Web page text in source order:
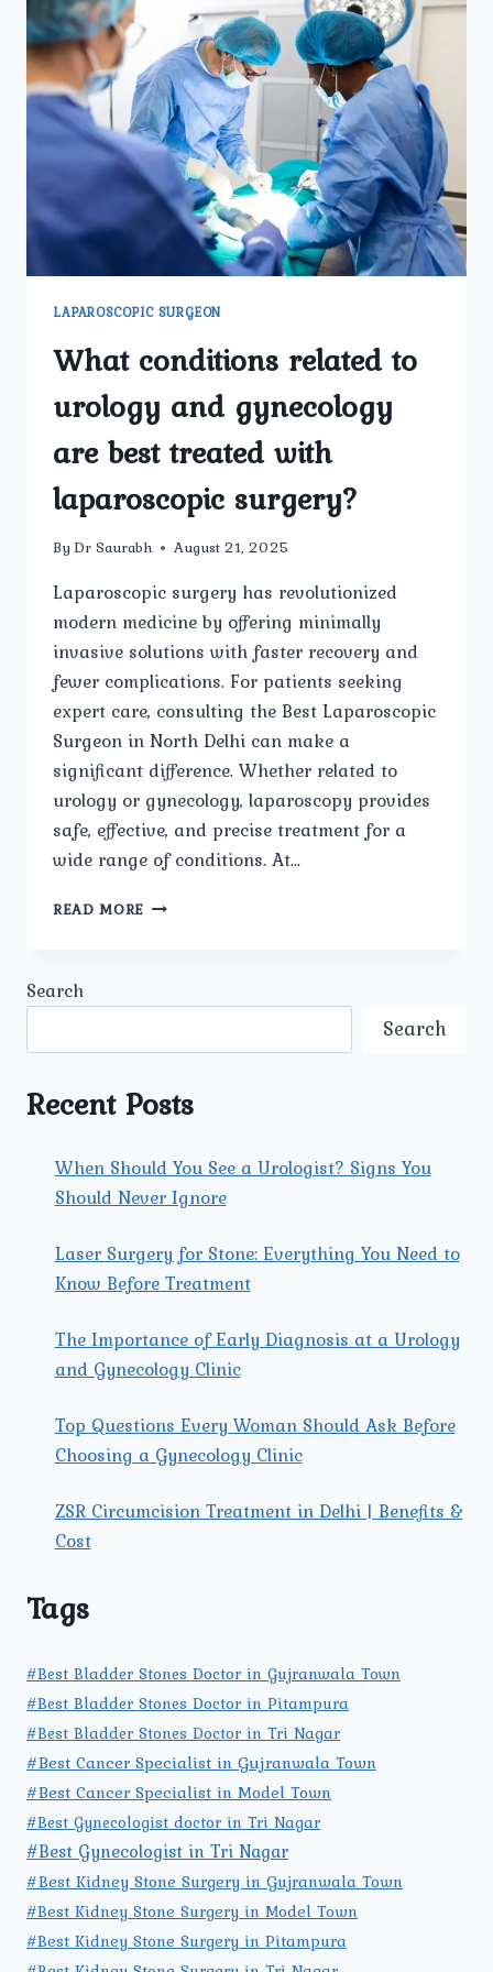
LAPAROSCOPIC SURGEON
What conditions related to
urology and gynecology
are best treated with
laparoscopic surgery?
By Dr Saurabh August 21, 2025
Laparoscopic surgery has revolutionized
modern medicine by offering minimally
invasive solutions with faster recovery and
fewer complications. For patients seeking
expert care, consulting the Best Laparoscopic
Surgeon in North Delhi can make a
significant difference. Whether related to
urology or gynecology, laparoscopy provides
safe, effective, and precise treatment for a
wide range of conditions. At…
READ MORE WHAT
TREATED
LAPAROSCOPIC
SURGERY?
Search
Search
Recent Posts
When Should You See a Urologist? Signs You
Should Never Ignore
Laser Surgery for Stone: Everything You Need to
Know Before Treatment
The Importance of Early Diagnosis at a Urology
and Gynecology Clinic
Top Questions Every Woman Should Ask Before
Choosing a Gynecology Clinic
ZSR Circumcision Treatment in Delhi | Benefits &
Cost
Tags
#Best Bladder Stones Doctor in Gujranwala Town
#Best Bladder Stones Doctor in Pitampura
#Best Bladder Stones Doctor in Tri Nagar
#Best Cancer Specialist in Gujranwala Town
#Best Cancer Specialist in Model Town
#Best Gynecologist doctor in Tri Nagar
#Best Gynecologist in Tri Nagar
#Best Kidney Stone Surgery in Gujranwala Town
#Best Kidney Stone Surgery in Model Town
#Best Kidney Stone Surgery in Pitampura